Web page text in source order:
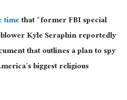
timethat “former FBI special
Kyle Seraphin reportedly
that outlines a plan to spy
biggest religious